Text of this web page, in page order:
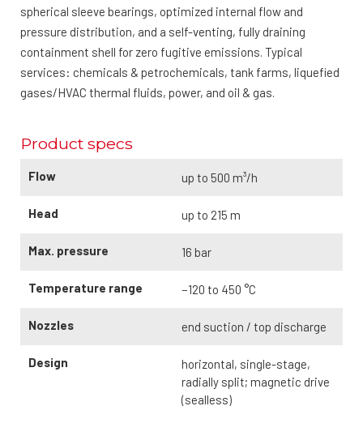
spherical sleeve bearings, optimized internal flow and
pressure distribution, and a self-venting, fully draining
containment shell for zero fugitive emissions. Typical
services: chemicals & petrochemicals, tank farms, liquefied
gases/HVAC thermal fluids, power, and oil & gas.
Product specs
Flow up to 500 m³/h
Head up to 215 m
Max. pressure 16 bar
Temperature range −120 to 450 °C
Nozzles end suction / top discharge
Design
horizontal, single-stage,
radially split; magnetic drive
(sealless)